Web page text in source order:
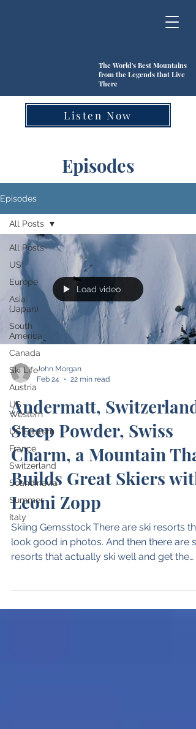
The World's Best Mountains
from the Legends that Live
There
Listen Now
Episodes
Episodes
All Posts
US
Europe
Asia
(Japan)
South
America
Canada
Ski Life
Austria
US
Western
US Eastern
France
Switzerland
Scandinavia
Summer
Italy
All Posts
Load video
John Morgan
Feb 24
22 min read
Andermatt, Switzerland:
Steep Powder, Swiss
Charm, a Mountain That
Builds Great Skiers with
Leoni Zopp
Skiing Gemsstock There are ski resorts
look good in photos. And then there are
resorts that actually ski well and get the